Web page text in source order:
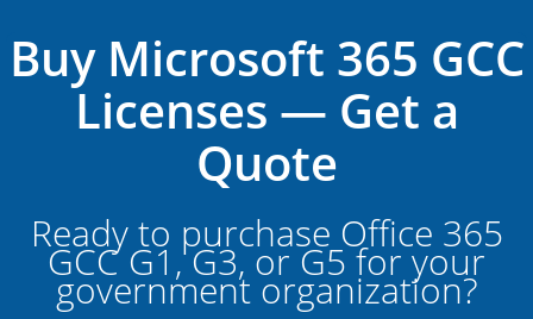
Buy Microsoft 365 GCC
Licenses — Get a
Quote
Ready to purchase Office 365
GCC G1, G3, or G5 for your
government organization?